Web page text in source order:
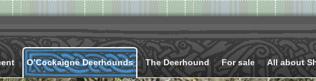
O’Cockaigne Deerhounds The Deerhound For sale All about